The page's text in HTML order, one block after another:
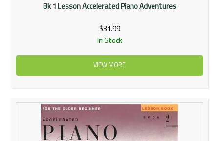
Bk 1 Lesson Accelerated Piano Adventures
$31.99
In Stock
VIEW MORE